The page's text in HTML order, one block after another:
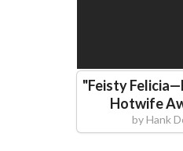
"Feisty
Hotwife
byHank